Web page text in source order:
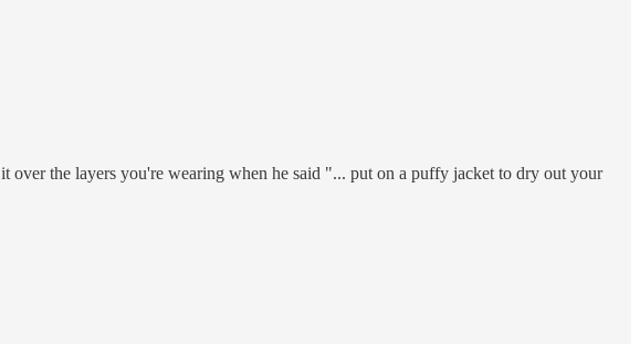
the layers you're wearing when he said "... put on a puffy jacket to dry out your